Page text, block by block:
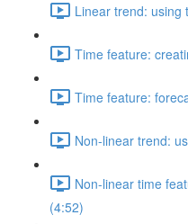
Linear trend: using
Time feature:
Time feature:
Non-linear trend:
Non-linear time
(4:52)